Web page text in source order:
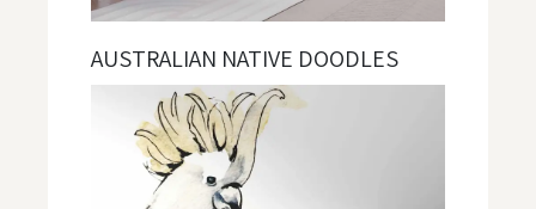
AUSTRALIAN NATIVE DOODLES